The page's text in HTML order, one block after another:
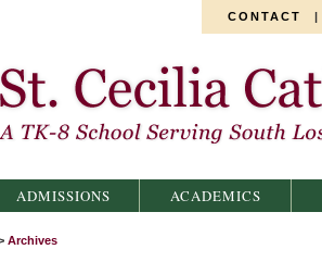
CONTACT
ADMISSIONS ACADEMICS
Archives